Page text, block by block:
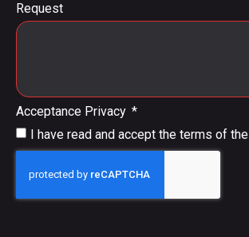
Request
Acceptance Privacy
I have read and accept the terms of the